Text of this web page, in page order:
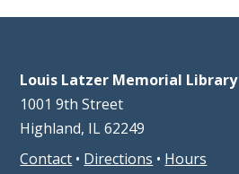
Louis Latzer Memorial Library
1001 9th Street
Highland, IL 62249
Contact • Directions • Hours